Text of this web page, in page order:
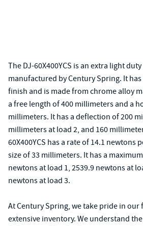
The DJ-60X400YCS is an extra light
manufactured by Century Spring. It
finish and is made from chrome alloy
a free length of 400 millimeters and a
millimeters. It has a deflection of 200
millimeters at load 2, and 160
60X400YCS has a rate of 14.1 newtons
size of 33 millimeters. It has a
newtons at load 1, 2539.9 newtons at
newtons at load 3.
At Century Spring, we take pride in our
extensive inventory. We understand